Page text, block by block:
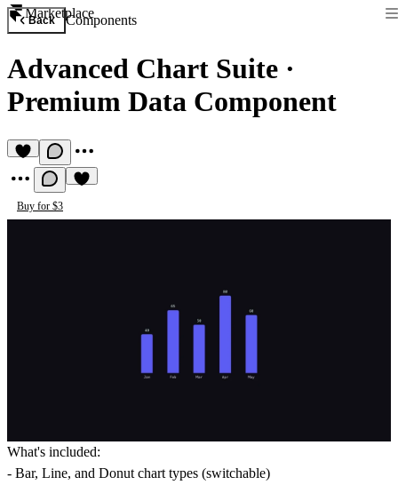
Marketplace
Back Components
Advanced Chart Suite ·
Premium Data Component
Buy for $3
What's included:
- Bar, Line, and Donut chart types (switchable)